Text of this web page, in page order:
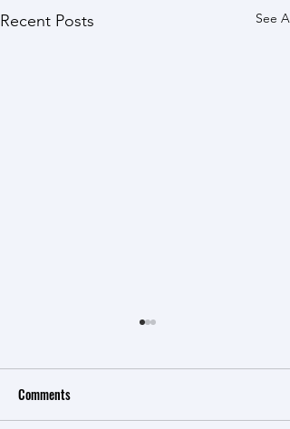
Recent Posts See All
Construct Modeling Overview
of Rasch Model PRE
Comments